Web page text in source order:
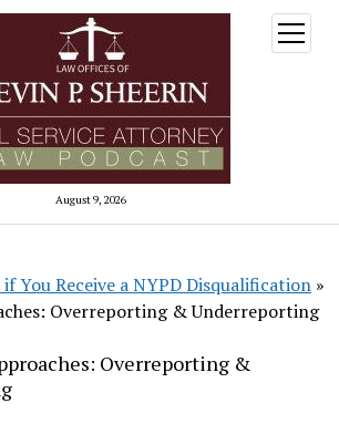
August 9, 2026
open
menu
You Receive a NYPD Disqualification »
Overreporting & Underreporting
Overreporting &